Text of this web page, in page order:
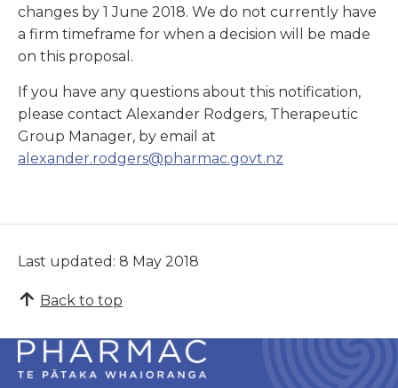
changes by 1 June 2018. We do not currently have
a firm timeframe for when a decision will be made
on this proposal.
If you have any questions about this notification,
please contact Alexander Rodgers, Therapeutic
Group Manager, by email at
alexander.rodgers@pharmac.govt.nz
Last updated: 8 May 2018
Back to top